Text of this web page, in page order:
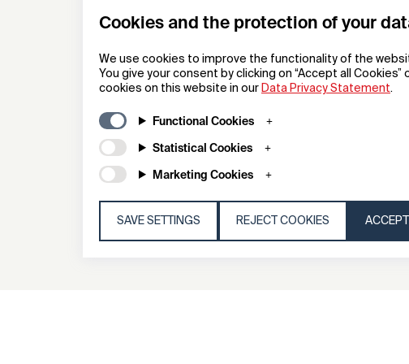
Cookies and the protection of your
We use cookies to improve the functionality of the
You give your consent by clicking on “Accept all
cookies on this website in our Data Privacy Statement.
Functional Cookies
Statistical Cookies
Marketing Cookies
SAVE SETTINGS REJECT COOKIES
IQOS ILUMA I x SELETTI Limited
Edition
Heat not Burn Device
Philip Morris Products S.A